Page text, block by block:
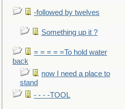
-followed by twelves
Something up it ?
= = = = =To hold water
back
now I need a place to
stand
- - - -TOOL